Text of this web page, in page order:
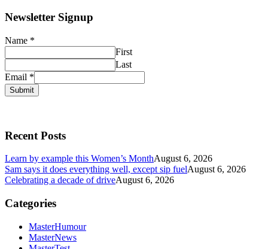
Newsletter Signup
Name *
First
Last
Email *
Submit
Recent Posts
Learn by example this Women’s MonthAugust 6, 2026
Sam says it does everything well, except sip fuelAugust 6, 2026
Celebrating a decade of driveAugust 6, 2026
Categories
MasterHumour
MasterNews